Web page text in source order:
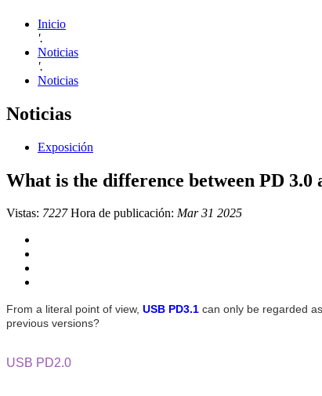
Inicio
'.
Noticias
'.
Noticias
Noticias
Exposición
What is the difference between PD 3.0
Vistas: 7227 Hora de publicación: Mar 31 2025
From a literal point of view, USB PD3.1 can only be regarded
previous versions?
USB PD2.0